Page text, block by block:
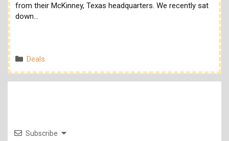
from their McKinney, Texas headquarters. We recently sat
down…
Categories
Deals
Subscribe